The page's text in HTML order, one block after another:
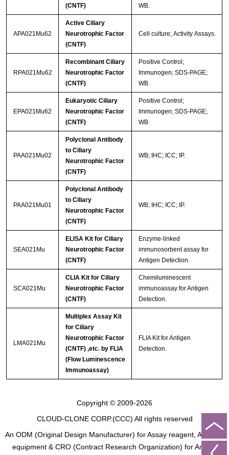
(CNTF)
WB.
APA021Mu62
Active Ciliary
Neurotrophic Factor
(CNTF)
Cell culture; Activity Assays.
RPA021Mu62
Recombinant Ciliary
Neurotrophic Factor
(CNTF)
Positive Control;
Immunogen; SDS-PAGE;
WB.
EPA021Mu62
Eukaryotic Ciliary
Neurotrophic Factor
(CNTF)
Positive Control;
Immunogen; SDS-PAGE;
WB.
PAA021Mu02
Polyclonal Antibody
to Ciliary
Neurotrophic Factor
(CNTF)
WB; IHC; ICC; IP.
PAA021Mu01
Polyclonal Antibody
to Ciliary
Neurotrophic Factor
(CNTF)
WB; IHC; ICC; IP.
SEA021Mu
ELISA Kit for Ciliary
Neurotrophic Factor
(CNTF)
Enzyme-linked
immunosorbent assay for
Antigen Detection.
SCA021Mu
CLIA Kit for Ciliary
Neurotrophic Factor
(CNTF)
Chemiluminescent
immunoassay for Antigen
Detection.
LMA021Mu
Multiplex Assay Kit
for Ciliary
Neurotrophic Factor
(CNTF) ,etc. by FLIA
(Flow Luminescence
Immunoassay)
FLIA Kit for Antigen
Detection.
Copyright © 2009-2026
CLOUD-CLONE CORP.(CCC) All rights reserved
An ODM (Original Design Manufacturer) for Assay reagent, Analysis
equipment & CRO (Contract Research Organization) for Animal